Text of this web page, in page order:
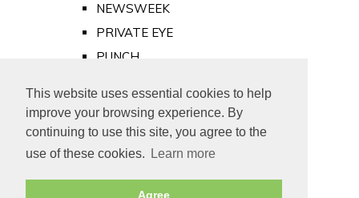
This website uses essential cookies to help
improve your browsing experience. By
continuing to use this site, you agree to the
use of these cookies.
Learn more
Agree
NEWSWEEK
PRIVATE EYE
PUNCH
Old Newspapers
Royalty
MAJESTY
ROYAL LIFE